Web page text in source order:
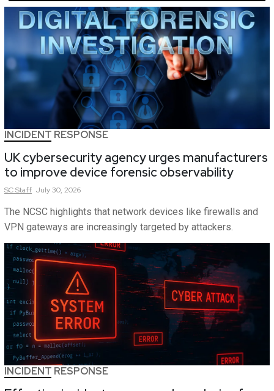
INCIDENT RESPONSE
UK cybersecurity agency urges manufacturers
to improve device forensic observability
SCStaff July 30, 2026
The NCSC highlights that network devices like firewalls and
VPN gateways are increasingly targeted by attackers.
INCIDENT RESPONSE